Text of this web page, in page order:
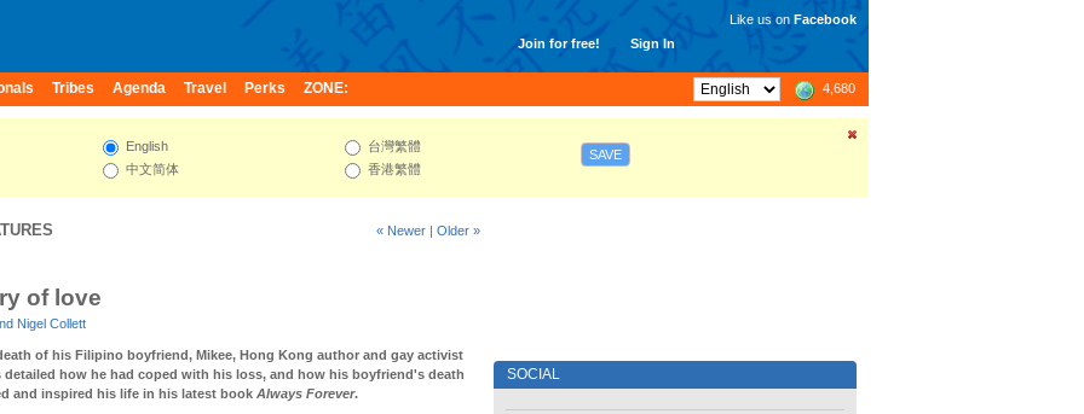
Join for free! Sign In
Like us on Facebook
Tribes Agenda Travel Perks ZONE: 4,680
English
中文简体
台灣繁體
香港繁體
SAVE
« Newer | Older »
of love
Nigel Collett
of his Filipino boyfriend, Mikee, Hong Kong author and gay activist
detailed how he had coped with his loss, and how his boyfriend's death
and inspired his life in his latest book Always Forever.
SOCIAL